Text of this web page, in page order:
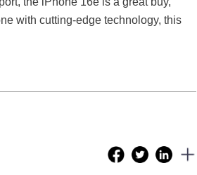
with cutting-edge technology, this